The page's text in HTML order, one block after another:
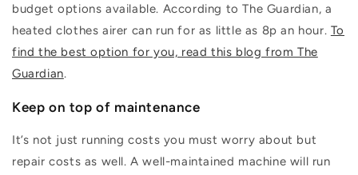
budget options available. According to The Guardian, a
heated clothes airer can run for as little as 8p an hour. To
find the best option for you, read this blog from The
Guardian.
Keep on top of maintenance
It’s not just running costs you must worry about but
repair costs as well. Awell-maintained machine will run